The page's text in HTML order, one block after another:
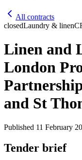
All contracts
closedLaundry & linen
Linen and
London
and St
Published 11 February
Tender brief